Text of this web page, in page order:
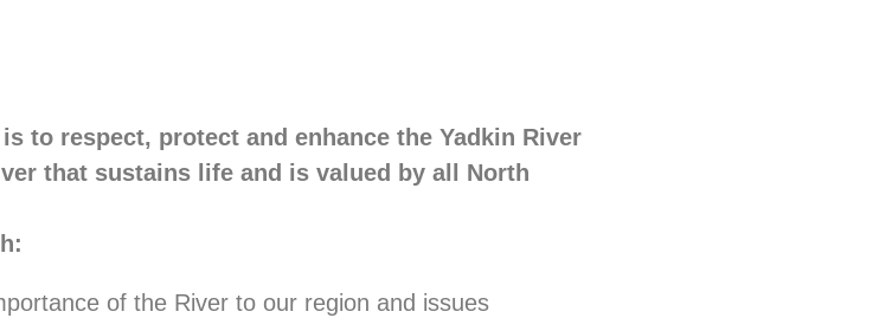
to respect, protect and enhance the Yadkin River
that sustains life and is valued by all North
of the River to our region and issues